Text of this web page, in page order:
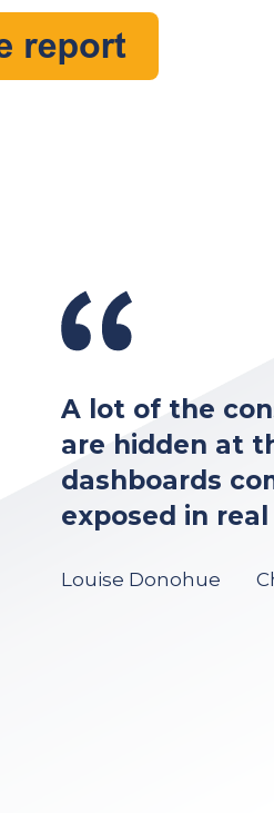
A lot of the
are hidden at
dashboards
exposed in
Louise Donohue